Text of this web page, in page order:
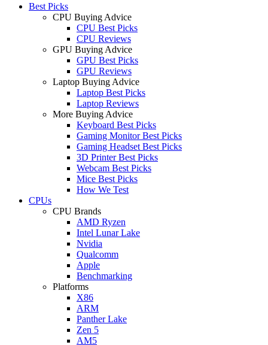
Best Picks
CPU Buying Advice
CPU Best Picks
CPU Reviews
GPU Buying Advice
GPU Best Picks
GPU Reviews
Laptop Buying Advice
Laptop Best Picks
Laptop Reviews
More Buying Advice
Keyboard Best Picks
Gaming Monitor Best Picks
Gaming Headset Best Picks
3D Printer Best Picks
Webcam Best Picks
Mice Best Picks
How We Test
CPUs
CPU Brands
AMD Ryzen
Intel Lunar Lake
Nvidia
Qualcomm
Apple
Benchmarking
Platforms
X86
ARM
Panther Lake
Zen 5
AM5